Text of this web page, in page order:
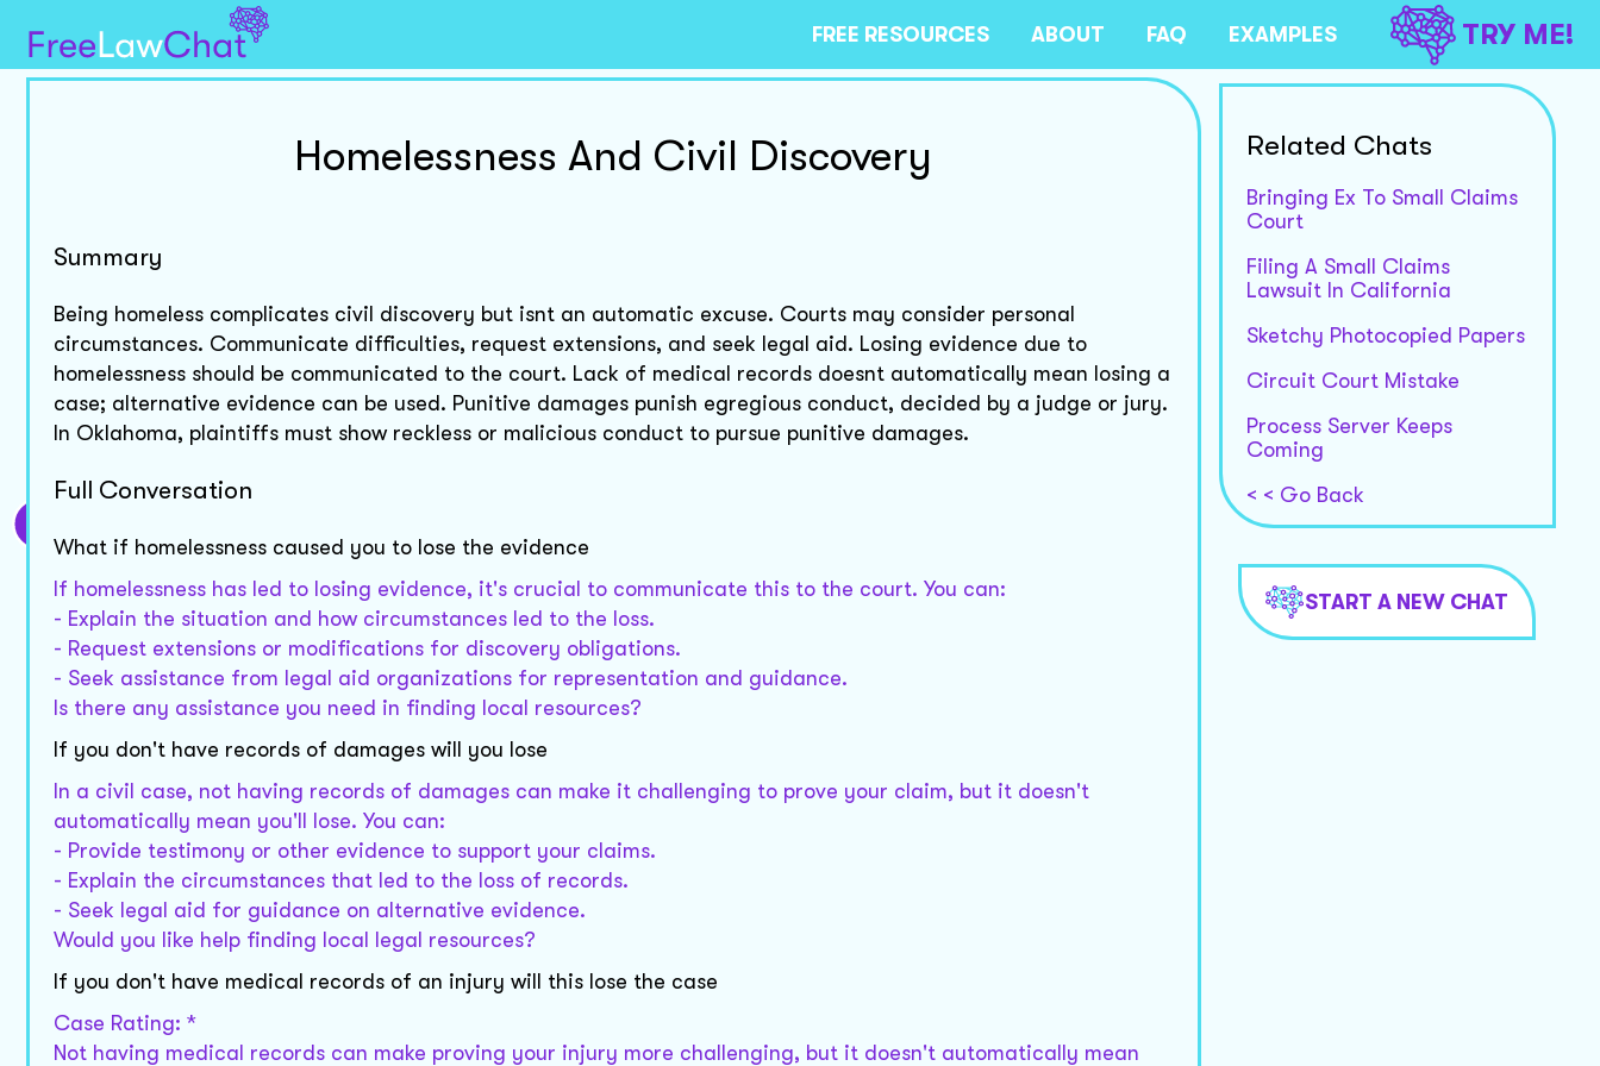
FREE RESOURCES ABOUT FAQ EXAMPLES TRY ME!
Homelessness And Civil Discovery
Summary
Being homeless complicates civil discovery but isnt an automatic excuse. Courts may consider personal
circumstances. Communicate difficulties, request extensions, and seek legal aid. Losing evidence due to
homelessness should be communicated to the court. Lack of medical records doesnt automatically mean losing a
case; alternative evidence can be used. Punitive damages punish egregious conduct, decided by a judge or jury.
In Oklahoma, plaintiffs must show reckless or malicious conduct to pursue punitive damages.
Full Conversation
What if homelessness caused you to lose the evidence
If homelessness has led to losing evidence, it's crucial to communicate this to the court. You can:
- Explain the situation and how circumstances led to the loss.
- Request extensions or modifications for discovery obligations.
- Seek assistance from legal aid organizations for representation and guidance.
Is there any assistance you need in finding local resources?
If you don't have records of damages will you lose
In a civil case, not having records of damages can make it challenging to prove your claim, but it doesn't
automatically mean you'll lose. You can:
- Provide testimony or other evidence to support your claims.
- Explain the circumstances that led to the loss of records.
- Seek legal aid for guidance on alternative evidence.
Would you like help finding local legal resources?
If you don't have medical records of an injury will this lose the case
Case Rating: *
Not having medical records can make proving your injury more challenging, but it doesn't automatically mean
Related Chats
Bringing Ex To Small Claims
Court
Filing A Small Claims
Lawsuit In California
Sketchy Photocopied Papers
Circuit Court Mistake
Process Server Keeps
Coming
< < Go Back
START A NEW CHAT